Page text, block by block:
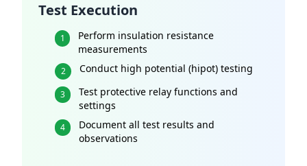
Test Execution
1
Perform insulation resistance
measurements
2 Conduct high potential (hipot) testing
3
Test protective relay functions and
settings
4
Document all test results and
observations